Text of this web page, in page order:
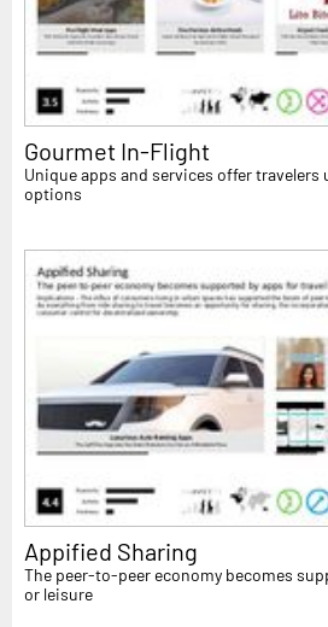
Gourmet In-Flight
Unique apps and services offer
options
Appified Sharing
The peer-to-peer economy becomes
or leisure